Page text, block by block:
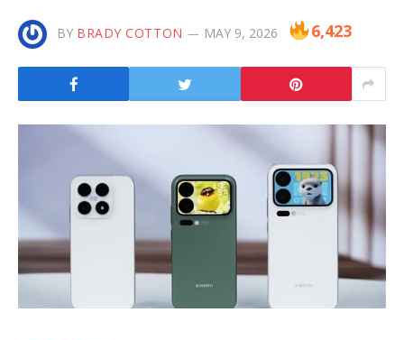
BY BRADY COTTON MAY 9, 2026 6,423